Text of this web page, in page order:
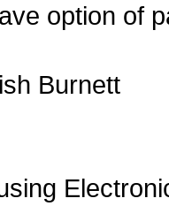
option of
Burnett